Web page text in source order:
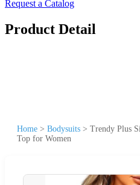
Request a Catalog
Product Detail
Home > Bodysuits > Trendy Plus
Top for Women